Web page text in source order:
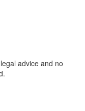
advice and no